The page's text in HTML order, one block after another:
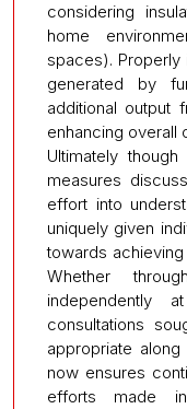
considering
home
spaces). Properly
generated by
additional output
enhancing overall
Ultimately
measures
effort into
uniquely given
towards
Whether
independently
consultations
appropriate
now ensures
efforts made